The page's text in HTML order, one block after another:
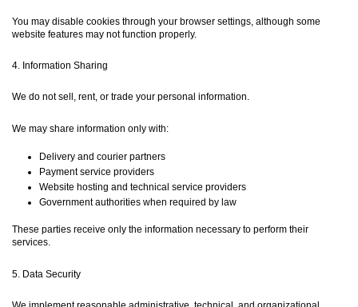
You may disable cookies through your browser settings, although some
website features may not function properly.
4. Information Sharing
We do not sell, rent, or trade your personal information.
We may share information only with:
Delivery and courier partners
Payment service providers
Website hosting and technical service providers
Government authorities when required by law
These parties receive only the information necessary to perform their
services.
5. Data Security
We implement reasonable administrative, technical, and organizational